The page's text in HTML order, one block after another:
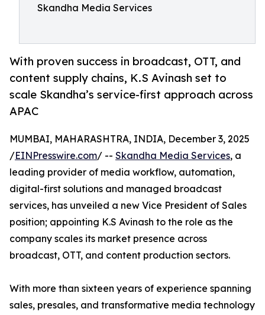
Skandha Media Services
With proven success in broadcast, OTT, and
content supply chains, K.S Avinash set to
scale Skandha’s service-first approach across
APAC
MUMBAI, MAHARASHTRA, INDIA, December 3, 2025
/EINPresswire.com/ -- Skandha Media Services, a
leading provider of media workflow, automation,
digital-first solutions and managed broadcast
services, has unveiled a new Vice President of Sales
position; appointing K.S Avinash to the role as the
company scales its market presence across
broadcast, OTT, and content production sectors.
With more than sixteen years of experience spanning
sales, presales, and transformative media technology